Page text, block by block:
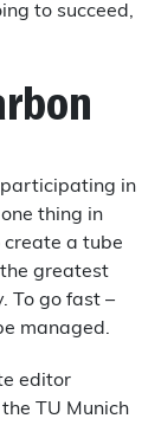
to succeed,
participating in
thing in
create a tube
greatest
To go fast –
managed.
editor
TU Munich